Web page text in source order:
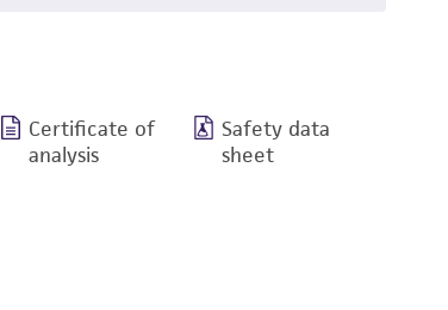
Certificate of
analysis
Safety data
sheet